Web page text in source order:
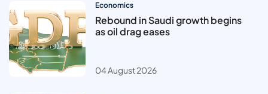
Economics
Rebound in Saudi growth begins
as oil drag eases
04 August 2026